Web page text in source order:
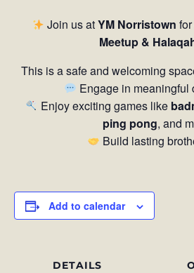
Join us atYM Norristown
Meetup &
This is a safe and welcoming
Engage in meaningful
Enjoy exciting games like
ping pong, and
Build lasting
Add to calendar
DETAILS